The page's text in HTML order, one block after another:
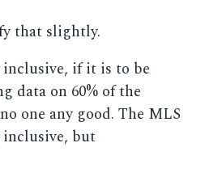
that slightly.
if it is to be
data on 60% of the
one any good. The MLS
inclusive, but